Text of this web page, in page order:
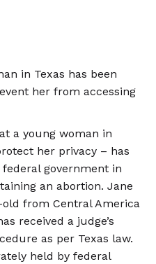
in Texas has been
her from accessing
a young woman in
her privacy – has
government in
an abortion. Jane
from Central America
received a judge’s
as per Texas law.
held by federal